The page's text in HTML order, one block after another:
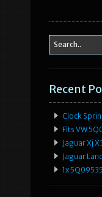
Recent
Clock
Fits VW
Jaguar Xj
Jaguar
1x